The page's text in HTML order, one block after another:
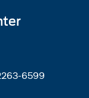
6599